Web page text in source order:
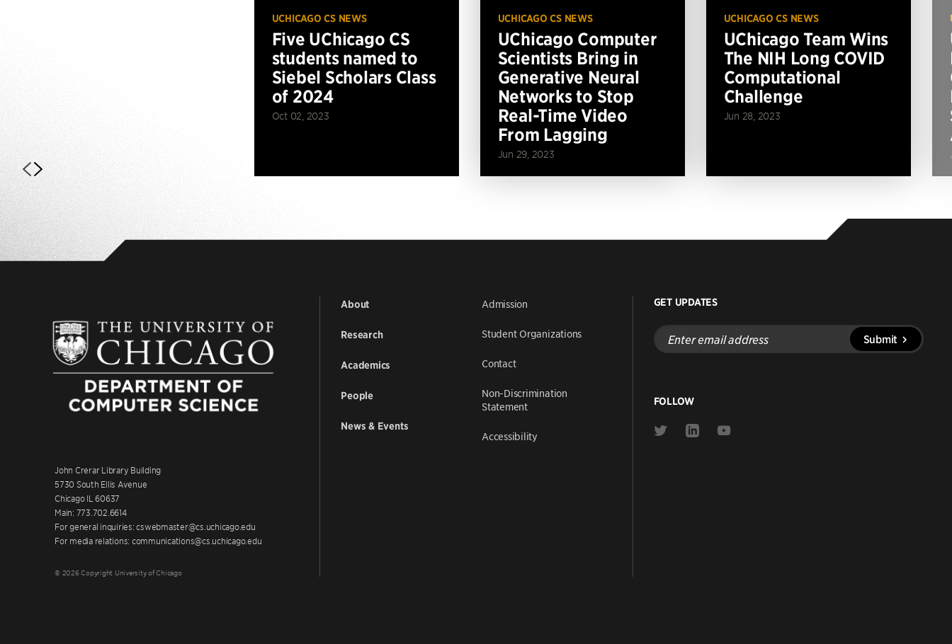
UCHICAGO CS NEWS
Five UChicago CS
students named to
Siebel Scholars Class
of 2024
Oct 02, 2023
UCHICAGO CS NEWS
UChicago Computer
Scientists Bring in
Generative Neural
Networks to Stop
Real-Time Video
From Lagging
Jun 29, 2023
UCHICAGO CS NEWS
UChicago Team Wins
The NIH Long COVID
Computational
Challenge
Jun 28, 2023
John Crerar Library Building
5730 South Ellis Avenue
Chicago IL 60637
Main: 773.702.6614
For general inquiries: cswebmaster@cs.uchicago.edu
For media relations: communications@cs.uchicago.edu
© 2026 Copyright University of Chicago
About
Research
Academics
People
News & Events
Admission
Student Organizations
Contact
Non-Discrimination
Statement
Accessibility
GET UPDATES
Enter
email
address
Submit
FOLLOW
Link
Link
Link